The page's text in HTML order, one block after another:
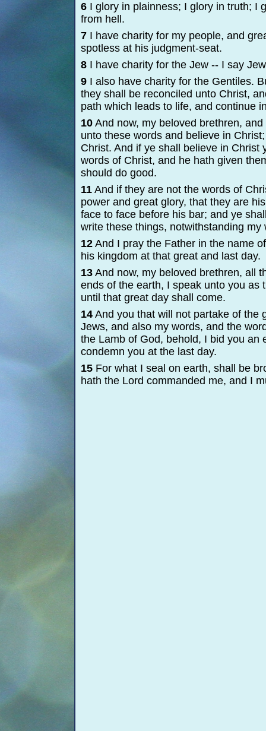
6 I glory in plainness; I glory in truth; I
from hell.
7 I have charity for my people, and
spotless at his judgment-seat.
8 I have charity for the Jew -- I say
9 I also have charity for the Gentiles.
they shall be reconciled unto Christ,
path which leads to life, and continue
10 And now, my beloved brethren,
unto these words and believe in
Christ. And if ye shall believe in
words of Christ, and he hath given
should do good.
11 And if they are not the words of
power and great glory, that they are
face to face before his bar; and ye
write these things, notwithstanding my
12 And I pray the Father in the name
his kingdom at that great and last day.
13 And now, my beloved brethren, all
ends of the earth, I speak unto you as
until that great day shall come.
14 And you that will not partake of the
Jews, and also my words, and the
the Lamb of God, behold, I bid you an
condemn you at the last day.
15 For what I seal on earth, shall be
hath the Lord commanded me, and I